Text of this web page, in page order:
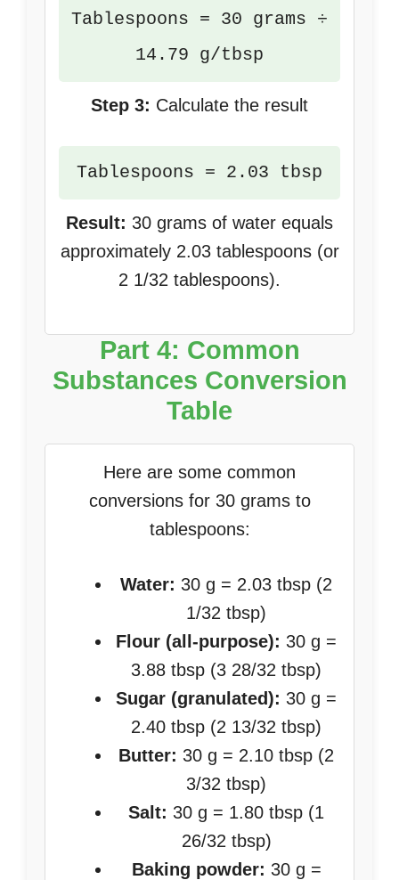
Tablespoons = 30 grams ÷
14.79 g/tbsp
Step 3: Calculate the result
Tablespoons = 2.03 tbsp
Result: 30 grams of water equals
approximately 2.03 tablespoons (or
2 1/32 tablespoons).
Part 4: Common
Substances Conversion
Table
Here are some common
conversions for 30 grams to
tablespoons:
Water: 30 g = 2.03 tbsp (2
1/32 tbsp)
Flour (all-purpose): 30 g =
3.88 tbsp (3 28/32 tbsp)
Sugar (granulated): 30 g =
2.40 tbsp (2 13/32 tbsp)
Butter: 30 g = 2.10 tbsp (2
3/32 tbsp)
Salt: 30 g = 1.80 tbsp (1
26/32 tbsp)
Baking powder: 30 g =